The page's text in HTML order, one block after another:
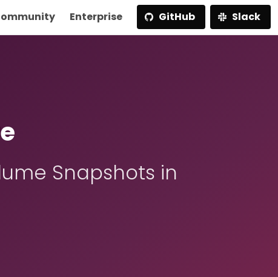
Enterprise GitHub Slack
Snapshots in